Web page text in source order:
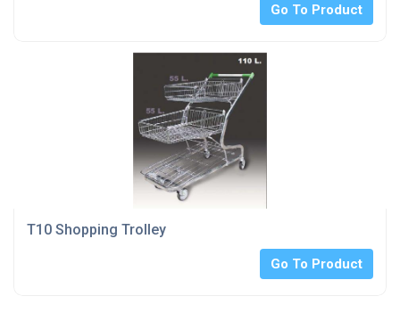
Go To Product
T10 Shopping Trolley
Go To Product